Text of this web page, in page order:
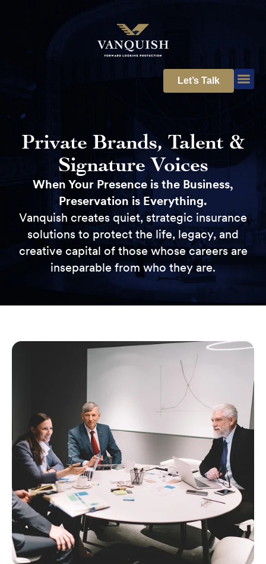
Let’s Talk
Private Brands, Talent &
Signature Voices
When Your Presence is the Business,
Preservation is Everything.
Vanquish creates quiet, strategic insurance
solutions to protect the life, legacy, and
creative capital of those whose careers are
inseparable from who they are.